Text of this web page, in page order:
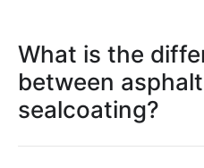
What is the
between
sealcoating?